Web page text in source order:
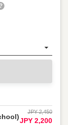
JPY 2,450
JPY 2,200